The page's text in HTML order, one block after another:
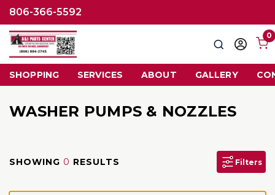
806-366-5592
SearchSign
0
SHOPPING SERVICES ABOUT GALLERY
WASHER PUMPS & NOZZLES
SHOWING 0 RESULTS Filters